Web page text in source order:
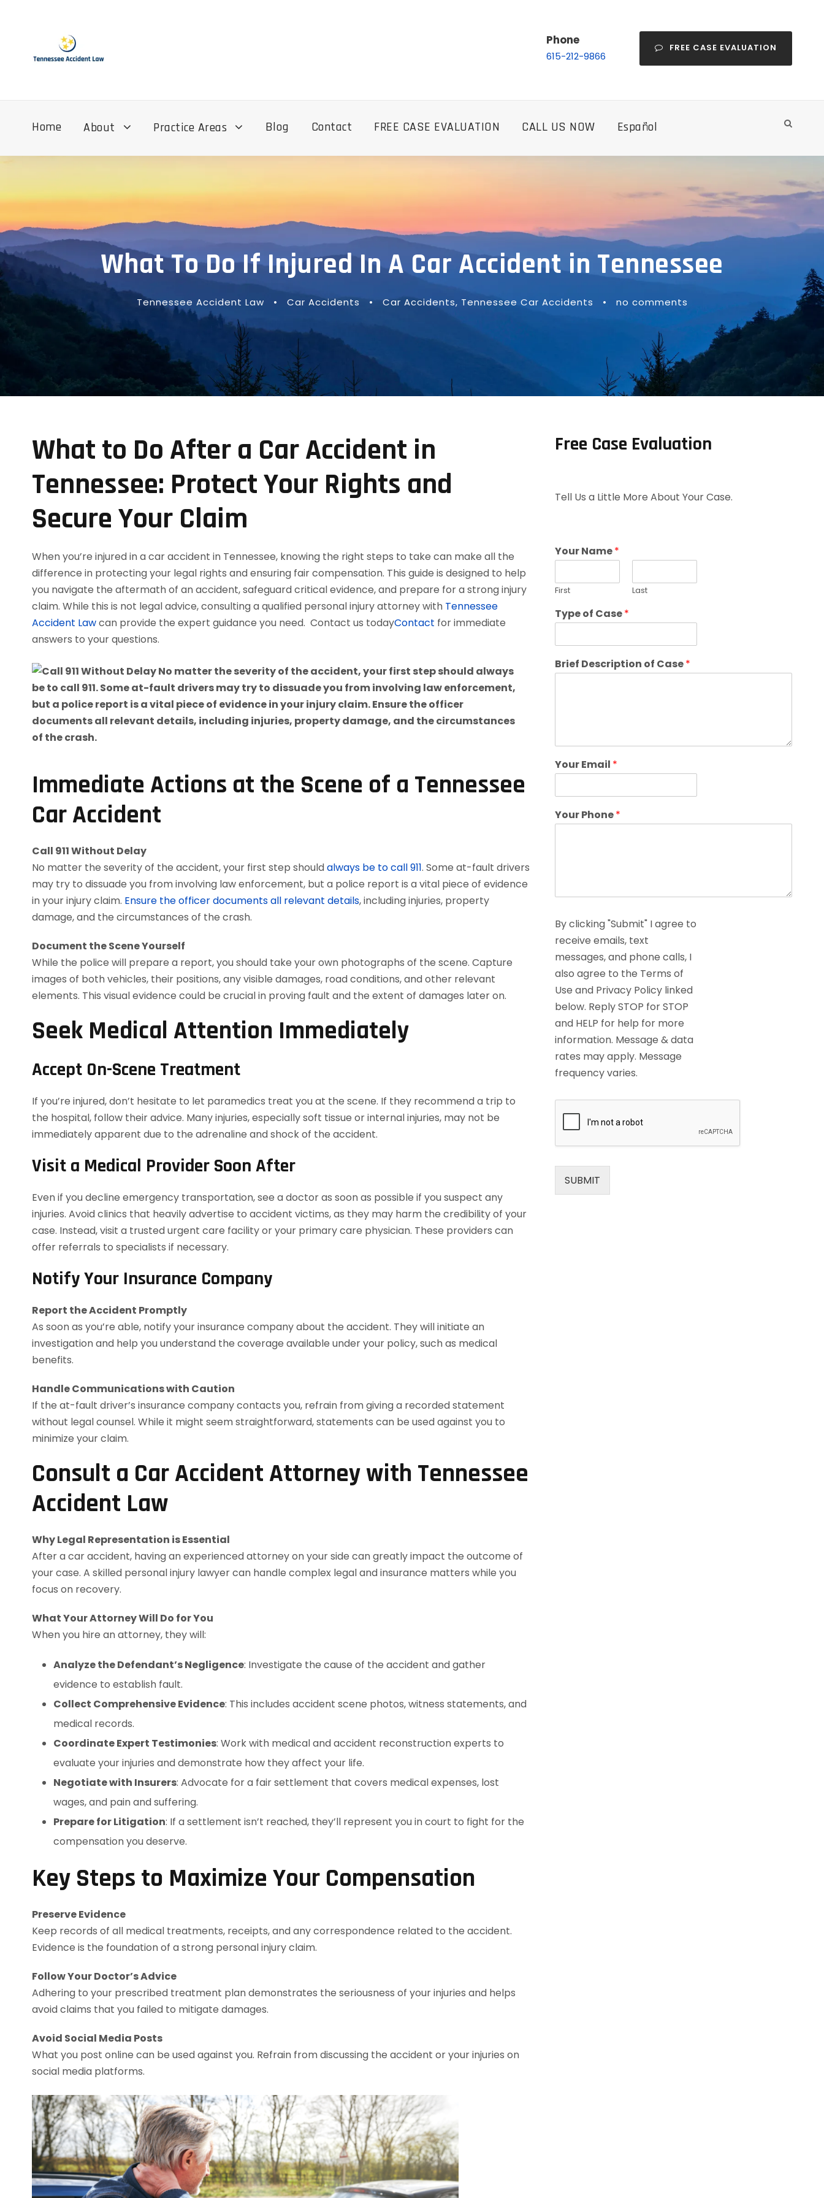
Phone
615-212-9866
FREE CASE EVALUATION
Home About Practice Areas Blog Contact FREE CASE EVALUATION CALL US NOW Español
What To Do If Injured In A Car Accident in Tennessee
Tennessee Accident Law • Car Accidents • Car Accidents, Tennessee Car Accidents • no comments
What to Do After a Car Accident in
Tennessee: Protect Your Rights and
Secure Your Claim
When you’re injured in a car accident in Tennessee, knowing the right steps to take can make all the
difference in protecting your legal rights and ensuring fair compensation. This guide is designed to help
you navigate the aftermath of an accident, safeguard critical evidence, and prepare for a strong injury
claim. While this is not legal advice, consulting a qualified personal injury attorney with Tennessee
Accident Lawcan provide the expert guidance you need. Contact us todayContact for immediate
answers to your questions.
Immediate Actions at the Scene of a Tennessee
Car Accident
Call 911 Without Delay
No matter the severity of the accident, your first step shouldalways be to call 911. Some at-fault drivers
may try to dissuade you from involving law enforcement, but a police report is a vital piece of evidence
in your injury claim. Ensure the officer documents all relevant details, including injuries, property
damage, and the circumstances of the crash.
Document the Scene Yourself
While the police will prepare a report, you should take your own photographs of the scene. Capture
images of both vehicles, their positions, any visible damages, road conditions, and other relevant
elements. This visual evidence could be crucial in proving fault and the extent of damages later on.
Seek Medical Attention Immediately
Accept On-Scene Treatment
If you’re injured, don’t hesitate to let paramedics treat you at the scene. If they recommend a trip to
the hospital, follow their advice. Many injuries, especially soft tissue or internal injuries, may not be
immediately apparent due to the adrenaline and shock of the accident.
Visit a Medical Provider Soon After
Even if you decline emergency transportation, see a doctor as soon as possible if you suspect any
injuries. Avoid clinics that heavily advertise to accident victims, as they may harm the credibility of your
case. Instead, visit a trusted urgent care facility or your primary care physician. These providers can
offer referrals to specialists if necessary.
Notify Your Insurance Company
Report the Accident Promptly
As soon as you’re able, notify your insurance company about the accident. They will initiate an
investigation and help you understand the coverage available under your policy, such as medical
benefits.
Handle Communications with Caution
If the at-fault driver’s insurance company contacts you, refrain from giving a recorded statement
without legal counsel. While it might seem straightforward, statements can be used against you to
minimize your claim.
Consult a Car Accident Attorney with Tennessee
Accident Law
Why Legal Representation is Essential
After a car accident, having an experienced attorney on your side can greatly impact the outcome of
your case. A skilled personal injury lawyer can handle complex legal and insurance matters while you
focus on recovery.
What Your Attorney Will Do for You
When you hire an attorney, they will:
Analyze the Defendant’s Negligence: Investigate the cause of the accident and gather
evidence to establish fault.
Collect Comprehensive Evidence: This includes accident scene photos, witness statements, and
medical records.
Coordinate Expert Testimonies: Work with medical and accident reconstruction experts to
evaluate your injuries and demonstrate how they affect your life.
Negotiate with Insurers: Advocate for a fair settlement that covers medical expenses, lost
wages, and pain and suffering.
Prepare for Litigation: If a settlement isn’t reached, they’ll represent you in court to fight for the
compensation you deserve.
Key Steps to Maximize Your Compensation
Preserve Evidence
Keep records of all medical treatments, receipts, and any correspondence related to the accident.
Evidence is the foundation of a strong personal injury claim.
Follow Your Doctor’s Advice
Adhering to your prescribed treatment plan demonstrates the seriousness of your injuries and helps
avoid claims that you failed to mitigate damages.
Avoid Social Media Posts
What you post online can be used against you. Refrain from discussing the accident or your injuries on
social media platforms.
Free Case Evaluation
Tell Us a Little More About Your Case.
Your Name*
First Last
Type of Case*
Brief Description of Case*
Your Email *
Your Phone*
By clicking "Submit" I agree to
receive emails, text
messages, and phone calls, I
also agree to the Terms of
Use and Privacy Policy linked
below. Reply STOP for STOP
and HELP for help for more
information. Message & data
rates may apply. Message
frequency varies.
SUBMIT